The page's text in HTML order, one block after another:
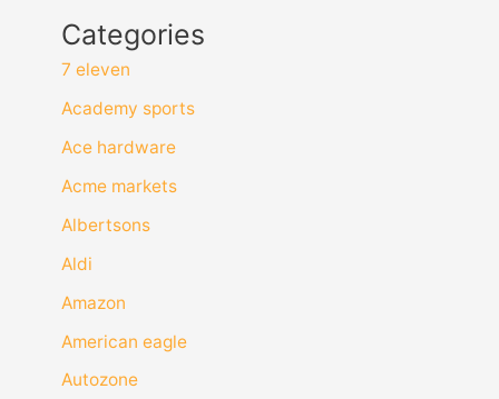
Categories
7 eleven
Academy sports
Ace hardware
Acme markets
Albertsons
Aldi
Amazon
American eagle
Autozone